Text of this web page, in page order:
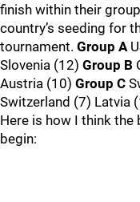
finish within their
country’s seeding for
tournament. Group A
Slovenia (12) Group B
Austria (10) Group C
Switzerland (7) Latvia
Here is how I think
begin: